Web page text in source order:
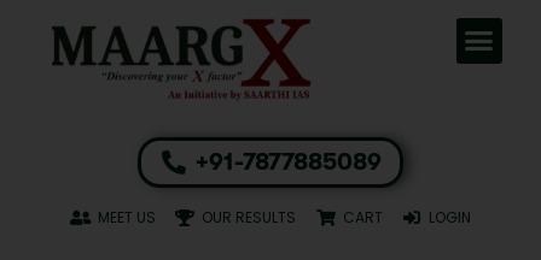
+91-7877885089
MEET US OUR RESULTS CART LOGIN